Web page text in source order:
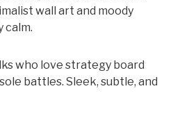
wall art and moody
calm.
who love strategy board
battles. Sleek, subtle, and